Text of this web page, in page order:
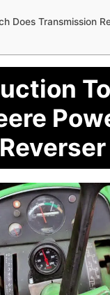
Does Transmission
Reverser